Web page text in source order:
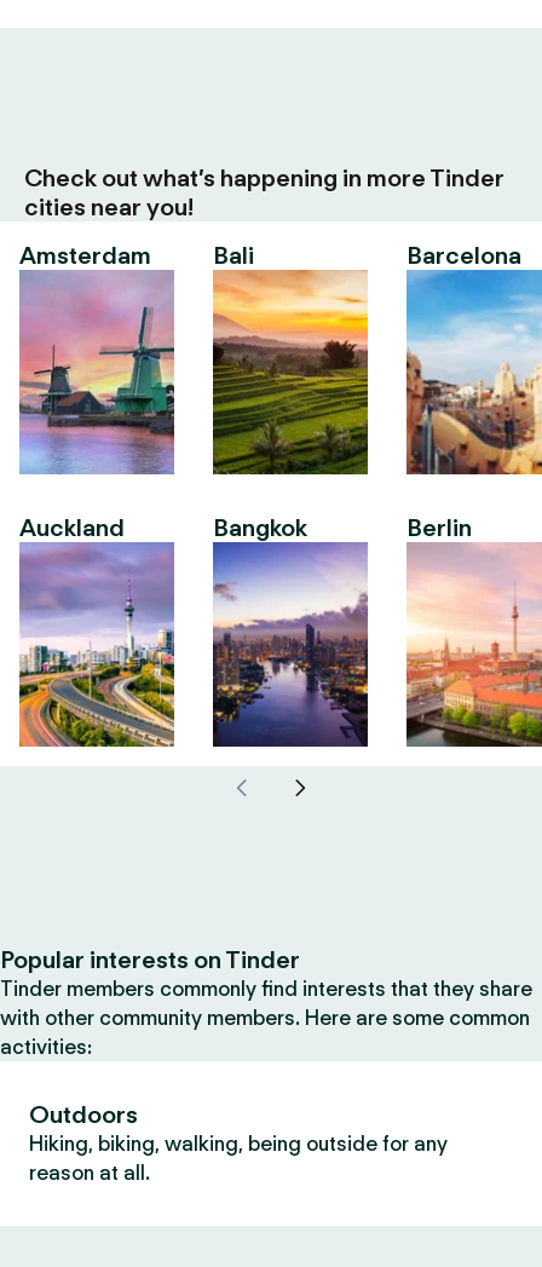
Check out what’s happening in more Tinder
cities near you!
Amsterdam
Auckland
Bali
Bangkok
Barcelona
Berlin
Popular interests on Tinder
Tinder members commonly find interests that they share
with other community members. Here are some common
activities:
Outdoors
Hiking, biking, walking, being outside for any
reason at all.